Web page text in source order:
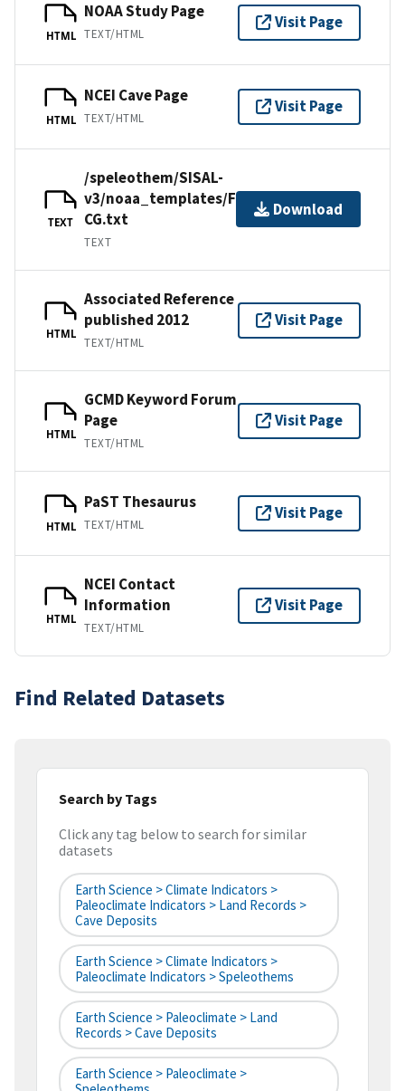
HTML
NOAA Study Page
TEXT/HTML
Visit Page
HTML
NCEI Cave Page
TEXT/HTML
Visit Page
TEXT
/speleothem/SISAL-
v3/noaa_templates/Fensterer2012-
CG.txt
TEXT
Download
HTML
Associated Reference
published 2012
TEXT/HTML
Visit Page
HTML
GCMD Keyword Forum
Page
TEXT/HTML
Visit Page
HTML
PaST Thesaurus
TEXT/HTML
Visit Page
HTML
NCEI Contact
Information
TEXT/HTML
Visit Page
Find Related Datasets
Search by Tags
Click any tag below to search for similar
datasets
Earth Science > Climate Indicators >
Paleoclimate Indicators > Land Records >
Cave Deposits
Earth Science > Climate Indicators >
Paleoclimate Indicators > Speleothems
Earth Science > Paleoclimate > Land
Records > Cave Deposits
Earth Science > Paleoclimate >